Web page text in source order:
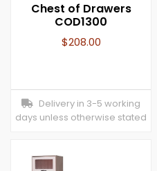
Chest of Drawers
COD1300
$208.00
Delivery in 3-5 working
days unless otherwise stated